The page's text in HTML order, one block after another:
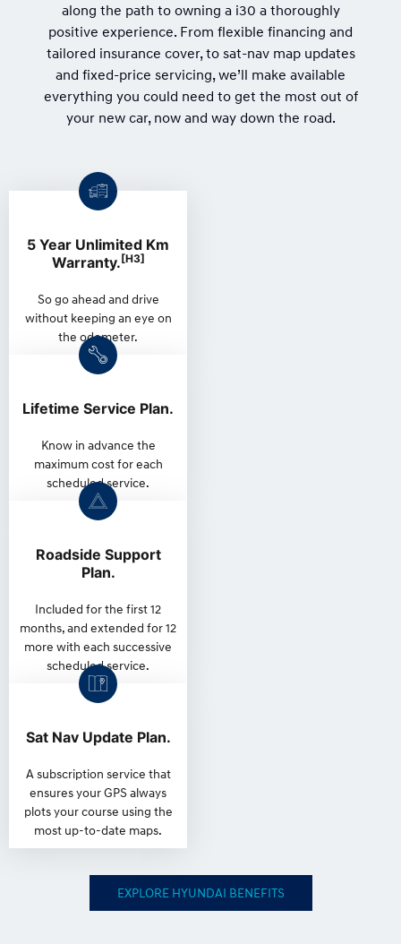
along the path to owning a i30 a thoroughly
positive experience. From flexible financing and
tailored insurance cover, to sat-nav map updates
and fixed-price servicing, we’ll make available
everything you could need to get the most out of
your new car, now and way down the road.
5 Year Unlimited Km
Warranty.[H3]
So go ahead and drive
without keeping an eye on
the odometer.
Lifetime Service Plan.
Know in advance the
maximum cost for each
scheduled service.
Roadside Support
Plan.
Included for the first 12
months, and extended for 12
more with each successive
scheduled service.
Sat Nav Update Plan.
A subscription service that
ensures your GPS always
plots your course using the
most up-to-date maps.
EXPLORE HYUNDAI BENEFITS